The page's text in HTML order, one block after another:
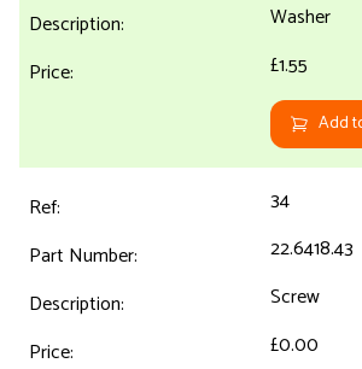
Washer
£1.55
Add
34
22.6418.43
Screw
£0.00